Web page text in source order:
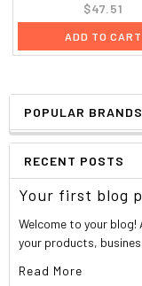
POPULAR BRANDS
RECENT POSTS
Your first blog
Welcome to your
your products,
Read More
$47.51
ADD TO CART